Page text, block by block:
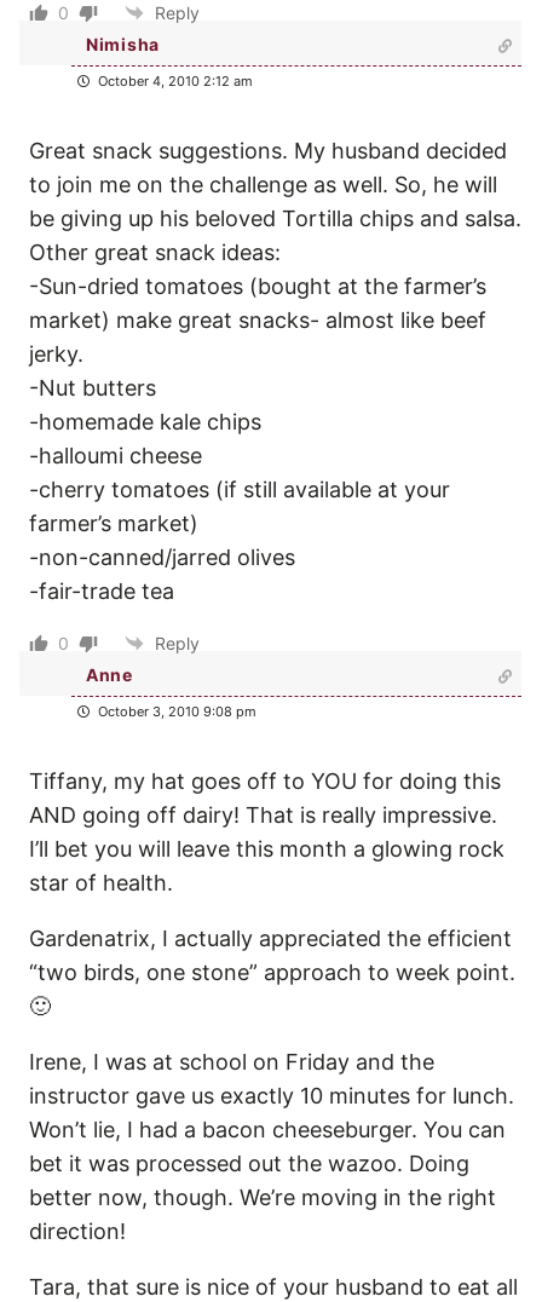
0
Reply
Nimisha
October 4, 2010 2:12 am
Great snack suggestions. My husband decided
to join me on the challenge as well. So, he will
be giving up his beloved Tortilla chips and salsa.
Other great snack ideas:
-Sun-dried tomatoes (bought at the farmer’s
market) make great snacks- almost like beef
jerky.
-Nut butters
-homemade kale chips
-halloumi cheese
-cherry tomatoes (if still available at your
farmer’s market)
-non-canned/jarred olives
-fair-trade tea
0
Reply
Anne
October 3, 2010 9:08 pm
Tiffany, my hat goes off to YOU for doing this
AND going off dairy! That is really impressive.
I’ll bet you will leave this month a glowing rock
star of health.
Gardenatrix, I actually appreciated the efficient
“two birds, one stone” approach to week point.
🙂
Irene, I was at school on Friday and the
instructor gave us exactly 10 minutes for lunch.
Won’t lie, I had a bacon cheeseburger. You can
bet it was processed out the wazoo. Doing
better now, though. We’re moving in the right
direction!
Tara, that sure is nice of your husband to eat all